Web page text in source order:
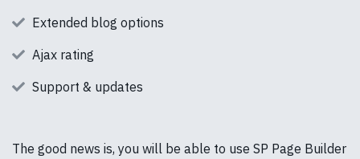
Extended blog options
Ajax rating
Support & updates
The good news is, you will be able to use SP Page Builder